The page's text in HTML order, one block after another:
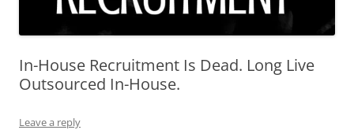
In-House Recruitment Is Dead. Long Live
Outsourced In-House.
Leave a reply